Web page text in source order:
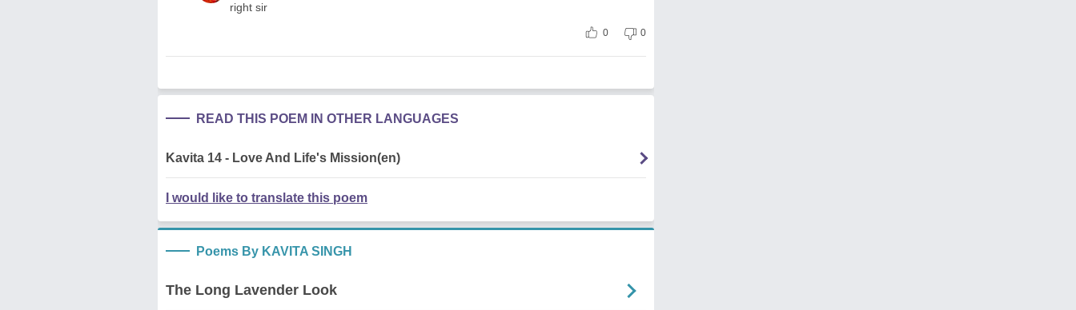
right sir
0 0
READ THIS POEM IN OTHER LANGUAGES
Kavita 14 - Love And Life's Mission(en)
I would like to translate this poem
Poems By KAVITA SINGH
The Long Lavender Look